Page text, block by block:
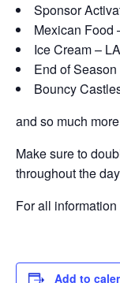
Sponsor
Mexican Food
Ice Cream –
End of
Bouncy
and so much
Make sure to
throughout the
For all
Add to